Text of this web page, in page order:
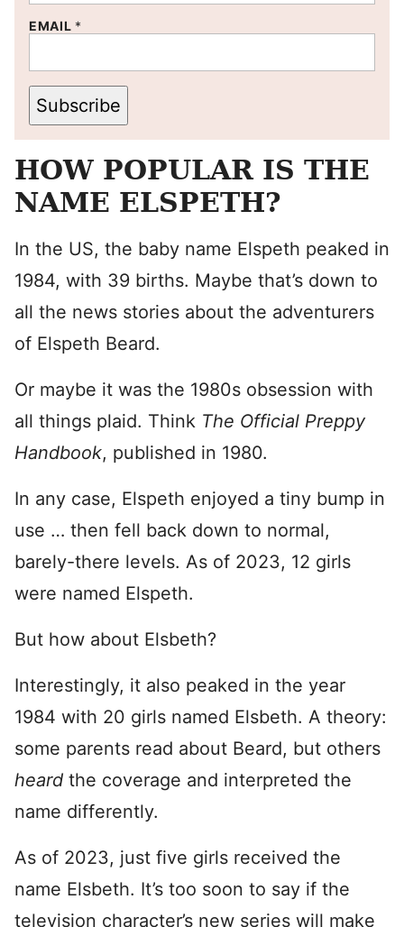
EMAIL *
Subscribe
HOW POPULAR IS THE
NAME ELSPETH?
In the US, the baby name Elspeth peaked in
1984, with 39 births. Maybe that’s down to
all the news stories about the adventurers
of Elspeth Beard.
Or maybe it was the 1980s obsession with
all things plaid. Think The Official Preppy
Handbook, published in 1980.
In any case, Elspeth enjoyed a tiny bump in
use … then fell back down to normal,
barely-there levels. As of 2023, 12 girls
were named Elspeth.
But how about Elsbeth?
Interestingly, it also peaked in the year
1984 with 20 girls named Elsbeth. A theory:
some parents read about Beard, but others
heard the coverage and interpreted the
name differently.
As of 2023, just five girls received the
name Elsbeth. It’s too soon to say if the
television character’s new series will make